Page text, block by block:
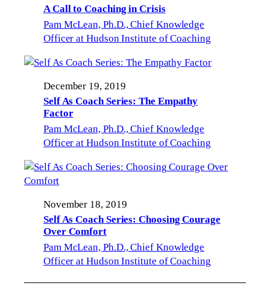
A Call to Coaching in Crisis
Pam McLean, Ph.D., Chief Knowledge
Officer at Hudson Institute of Coaching
December 19, 2019
Self As Coach Series: The Empathy
Factor
Pam McLean, Ph.D., Chief Knowledge
Officer at Hudson Institute of Coaching
November 18, 2019
Self As Coach Series: Choosing Courage
Over Comfort
Pam McLean, Ph.D., Chief Knowledge
Officer at Hudson Institute of Coaching